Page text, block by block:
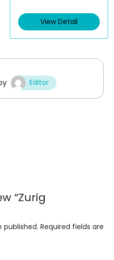
d
0
t
View Detail
Editor
“Zurig
published. Required fields are